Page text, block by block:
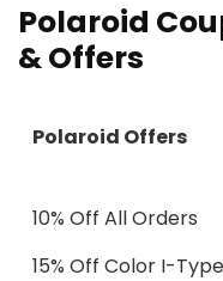
Polaroid
& Offers
Polaroid Offers
10% Off All Orders
15% Off Color I-